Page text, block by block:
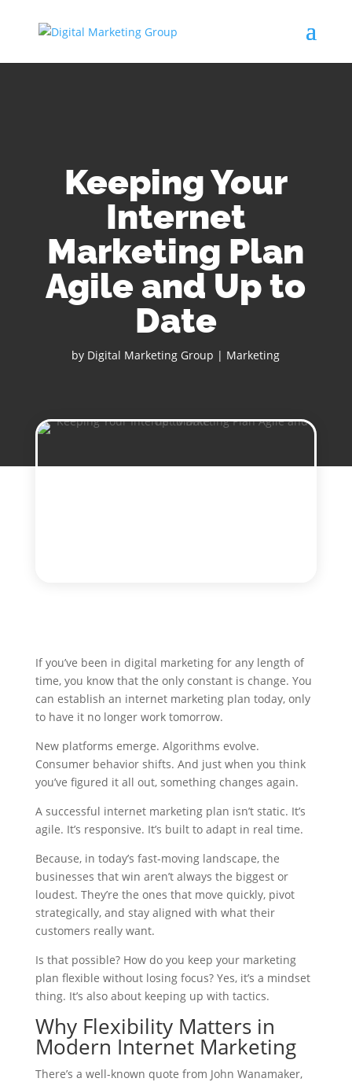
Keeping Your
Internet
Marketing Plan
Agile and Up to
Date
by Digital Marketing Group | Marketing
If you’ve been in digital marketing for any length of
time, you know that the only constant is change. You
can establish an internet marketing plan today, only
to have it no longer work tomorrow.
New platforms emerge. Algorithms evolve.
Consumer behavior shifts. And just when you think
you’ve figured it all out, something changes again.
A successful internet marketing plan isn’t static. It’s
agile. It’s responsive. It’s built to adapt in real time.
Because, in today’s fast-moving landscape, the
businesses that win aren’t always the biggest or
loudest. They’re the ones that move quickly, pivot
strategically, and stay aligned with what their
customers really want.
Is that possible? How do you keep your marketing
plan flexible without losing focus? Yes, it’s a mindset
thing. It’s also about keeping up with tactics.
Why Flexibility Matters in
Modern Internet Marketing
There’s a well-known quote from John Wanamaker,